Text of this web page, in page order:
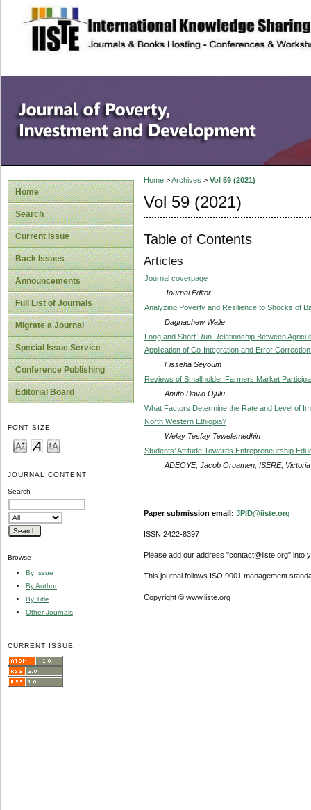
site description
Home
Search
Current Issue
Back Issues
Announcements
Full List of Journals
Migrate a Journal
Special Issue Service
Conference Publishing
Editorial Board
FONT SIZE
JOURNAL CONTENT
Search
Browse
By Issue
By Author
By Title
Other Journals
CURRENT ISSUE
Home>Archives > Vol 59 (2021)
Vol 59 (2021)
Table of Contents
Articles
Journal coverpage
Journal Editor
Analyzing Poverty and Resilience to Shocks of
Dagnachew Walle
Long and Short Run Relationship Between
Application of Co-Integration and Error
Fisseha Seyoum
Reviews of Smallholder Farmers Market
Anuto David Ojulu
What Factors Determine the Rate and Level of
North Western Ethiopia?
Welay Tesfay Tewelemedhin
Students’ Attitude Towards Entrepreneurship
ADEOYE, Jacob Oruamen, ISERE,
Paper submission email: JPID@iiste.org
ISSN 2422-8397
Please add our address "contact@iiste.org" into
This journal follows ISO 9001 management
Copyright © www.iiste.org